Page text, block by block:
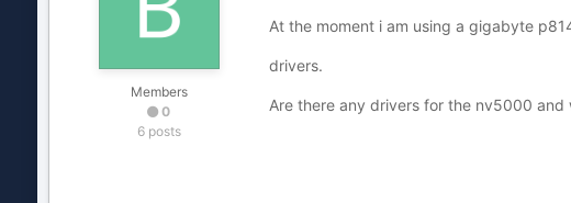
Members
0
6 posts
At the moment i am using a gigabyte
drivers.
Are there any drivers for the nv5000 and